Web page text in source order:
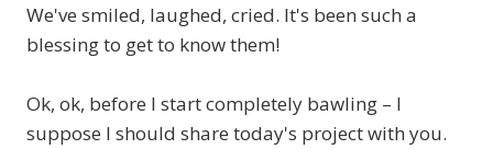
We've smiled, laughed, cried. It's been such a
blessing to get to know them!
Ok, ok, before I start completely bawling – I
suppose I should share today's project with you.